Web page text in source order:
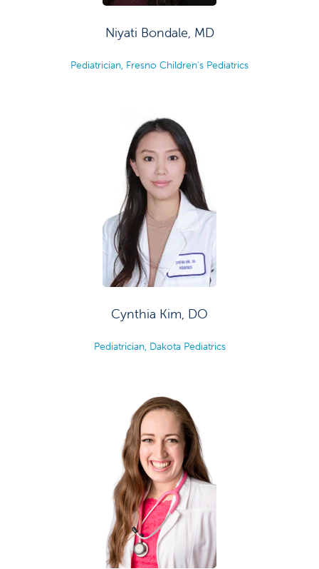
Niyati Bondale, MD
Pediatrician, Fresno Children's Pediatrics
Cynthia Kim, DO
Pediatrician, Dakota Pediatrics